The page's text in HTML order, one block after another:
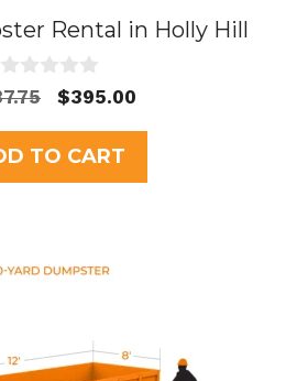
Rental in Holly Hill
0
u
t
o
f
Original
was:
$437.75.
$395.00
$395.00.
TO CART